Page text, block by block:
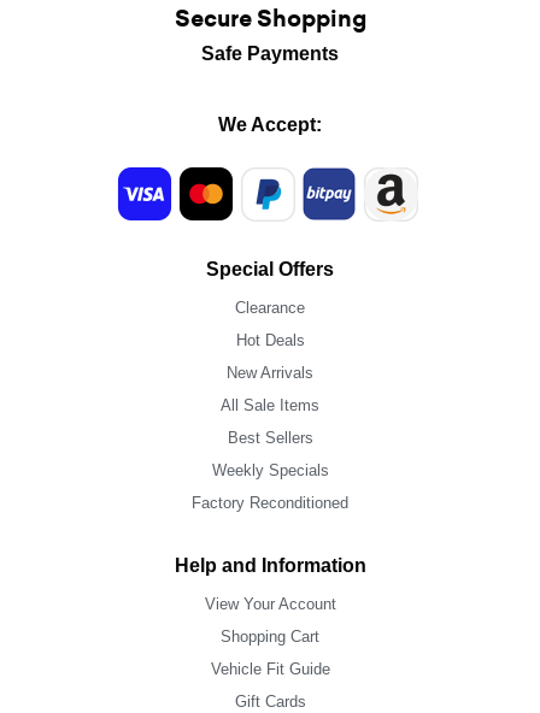
Secure Shopping
Safe Payments
We Accept:
Special Offers
Clearance
Hot Deals
New Arrivals
All Sale Items
Best Sellers
Weekly Specials
Factory Reconditioned
Help and Information
View Your Account
Shopping Cart
Vehicle Fit Guide
Gift Cards